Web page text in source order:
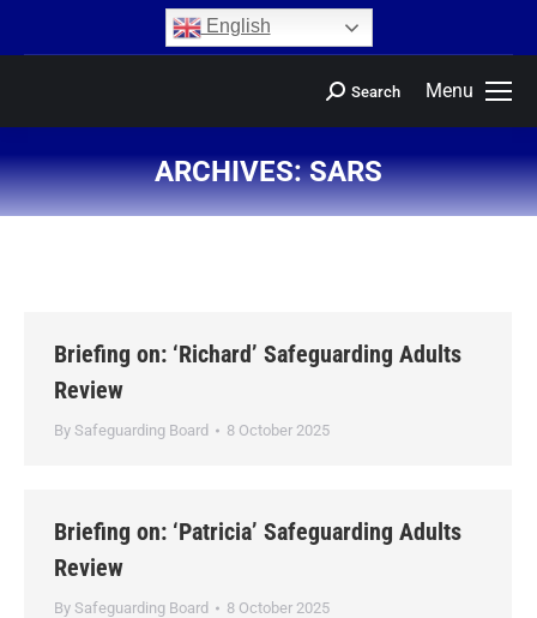
English
Menu
Search
ARCHIVES:SARS
You are here:
Briefing on: ‘Richard’ Safeguarding Adults
Review
By Safeguarding Board 8 October 2025
Briefing on: ‘Patricia’ Safeguarding Adults
Review
By Safeguarding Board 8 October 2025